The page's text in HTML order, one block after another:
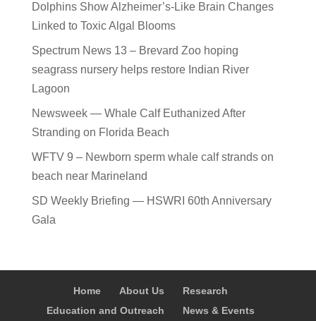
Dolphins Show Alzheimer’s-Like Brain Changes
Linked to Toxic Algal Blooms
Spectrum News 13 – Brevard Zoo hoping
seagrass nursery helps restore Indian River
Lagoon
Newsweek — Whale Calf Euthanized After
Stranding on Florida Beach
WFTV 9 – Newborn sperm whale calf strands on
beach near Marineland
SD Weekly Briefing — HSWRI 60th Anniversary
Gala
Home About Us
Research
Education and Outreach
News & Events